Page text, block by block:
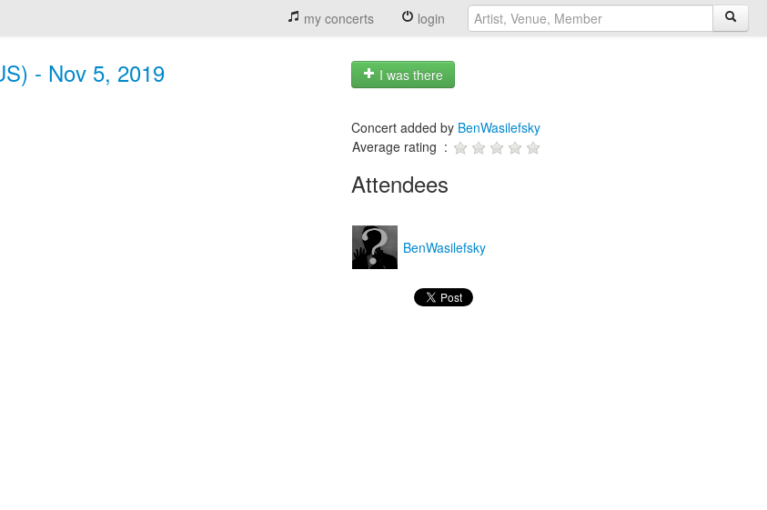
my concerts login
- Nov 5, 2019 I was there
Concert added by BenWasilefsky
Average rating :
Attendees
BenWasilefsky